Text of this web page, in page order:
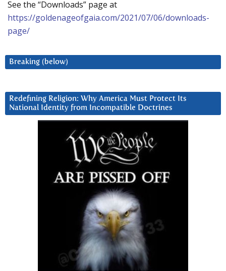
See the “Downloads” page at
https://goldenageofgaia.com/2021/07/06/downloads-
page/
Breaking (below)
Redefining Religion: Why America Must Protect Its
National Identity from Incompatible Doctrines